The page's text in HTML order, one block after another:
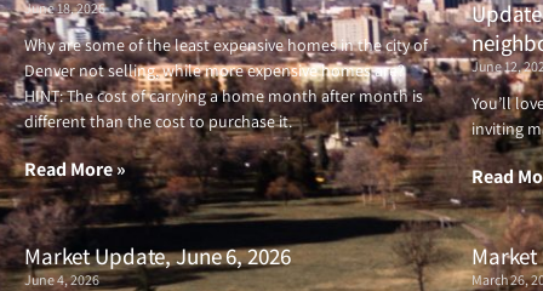
June 18, 2026
Why are some of the least expensive homes in the city of
Denver not selling, while more expensive homes are?
HINT: The cost of carrying a home month after month is
different than the cost to purchase it.
Read More »
June 12,
You’ll
inviting
Read
Market Update, June 6, 2026
June 4, 2026
Market
March 26,